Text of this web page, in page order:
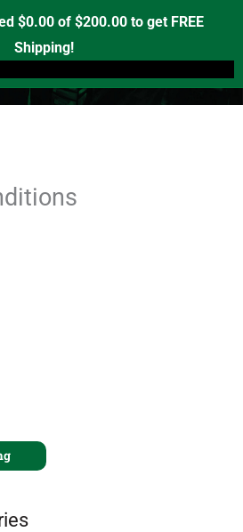
$0.00of $200.00to get FREE
Shipping!